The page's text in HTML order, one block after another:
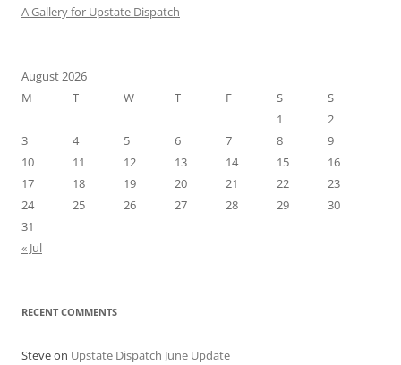
A Gallery for Upstate Dispatch
August 2026
M
T W T F S
S
1
2
3
4 5 6 7 8
9
10
11 12 13 14 15
16
17
18 19 20 21 22
23
24
25 26 27 28 29
30
31
« Jul
RECENT COMMENTS
Steveon Upstate Dispatch June Update